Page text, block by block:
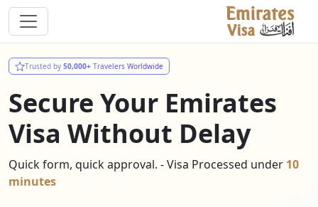
Trusted by 50,000+ Travelers Worldwide
Secure Your Emirates
Visa Without Delay
Quick form, quick approval. - Visa Processed under 10
minutes